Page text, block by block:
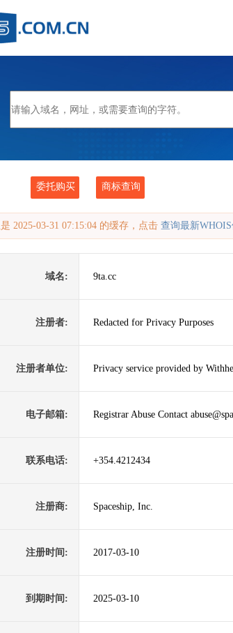
委托购买 商标查询
2025-03-31 07:15:04 的缓存，点击 查询最新
域名: 9ta.cc
注册者: Redacted for Privacy Purposes
注册者单位: Privacy service provided by
电子邮箱: Registrar Abuse Contact
联系电话: +354.4212434
注册商: Spaceship, Inc.
注册时间: 2017-03-10
到期时间: 2025-03-10